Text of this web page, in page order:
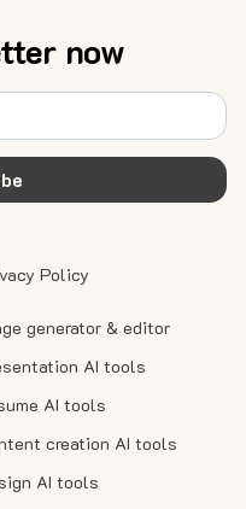
now
generator & editor
AI tools
AI tools
creation AI tools
AI tools
Policy